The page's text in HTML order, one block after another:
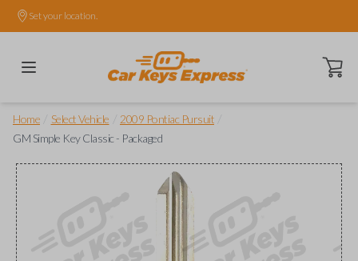
Set your location.
Open
Home Select Vehicle 2009 Pontiac Pursuit
GM Simple Key Classic - Packaged